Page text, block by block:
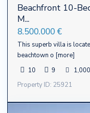
Beachfront 10-
M...
8.500.000 €
This superb villa is
beachtown o [more]
10
9
Property ID: 25921